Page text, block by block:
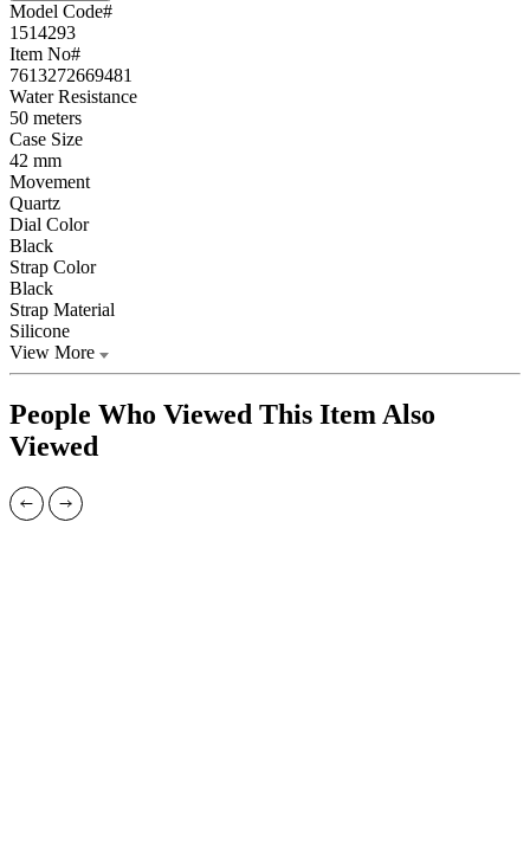
Model Code#
1514293
Item No#
7613272669481
Water Resistance
50 meters
Case Size
42 mm
Movement
Quartz
Dial Color
Black
Strap Color
Black
Strap Material
Silicone
View More
People Who Viewed This Item Also
Viewed